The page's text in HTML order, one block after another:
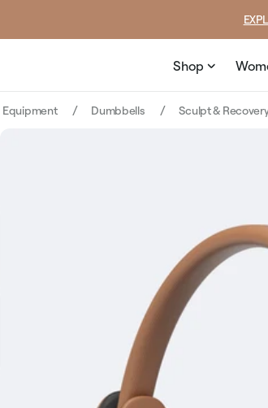
Shop
Equipment Dumbbells Sculpt &